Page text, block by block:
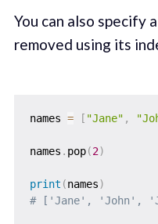
You can also specify
removed using its
names = [ "Jane" ,
names . pop(2)
print (names)
# ['Jane', 'John',